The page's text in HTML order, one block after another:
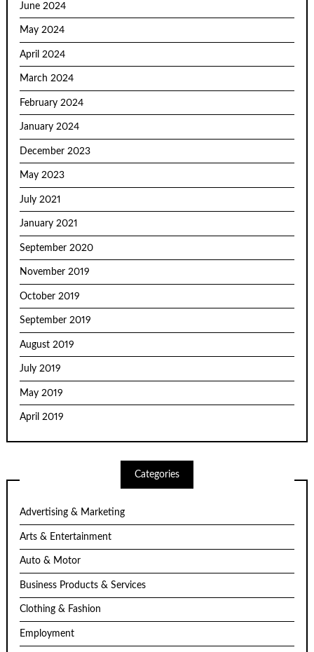
June 2024
May 2024
April 2024
March 2024
February 2024
January 2024
December 2023
May 2023
July 2021
January 2021
September 2020
November 2019
October 2019
September 2019
August 2019
July 2019
May 2019
April 2019
Categories
Advertising & Marketing
Arts & Entertainment
Auto & Motor
Business Products & Services
Clothing & Fashion
Employment